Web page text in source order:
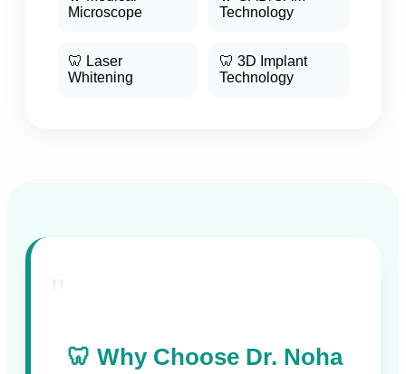
Microscope
Technology
🦷 Laser
Whitening
🦷 3D Implant
Technology
"
🦷 Why Choose Dr. Noha